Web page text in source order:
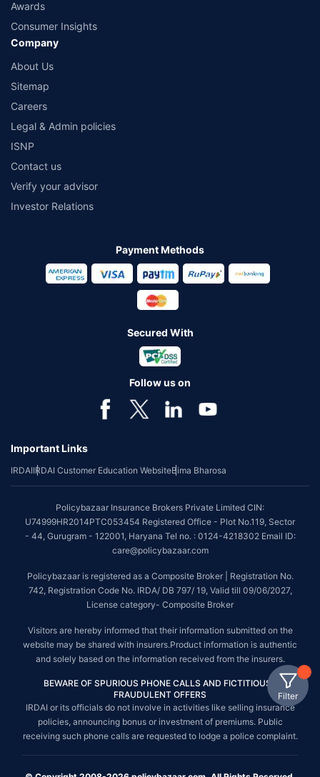
Filter
Awards
Consumer Insights
Company
About Us
Sitemap
Careers
Legal & Admin policies
ISNP
Contact us
Verify your advisor
Investor Relations
Payment Methods
Secured With
Follow us on
Important Links
IRDAIIRDAI Customer Education WebsiteBima Bharosa
Policybazaar Insurance Brokers Private Limited CIN:
U74999HR2014PTC053454 Registered Office - Plot No.119, Sector
- 44, Gurugram - 122001, Haryana Tel no. : 0124-4218302 Email ID:
care@policybazaar.com
Policybazaar is registered as a Composite Broker | Registration No.
742, Registration Code No. IRDA/ DB 797/ 19, Valid till 09/06/2027,
License category- Composite Broker
Visitors are hereby informed that their information submitted on the
website may be shared with insurers.Product information is authentic
and solely based on the information received from the insurers.
BEWARE OF SPURIOUS PHONE CALLS AND FICTITIOUS /
FRAUDULENT OFFERS
IRDAI or its officials do not involve in activities like selling insurance
policies, announcing bonus or investment of premiums. Public
receiving such phone calls are requested to lodge a police complaint.